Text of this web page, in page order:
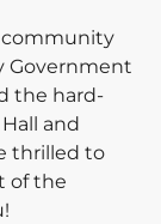
community
Government
the hard-
and
thrilled to
of the